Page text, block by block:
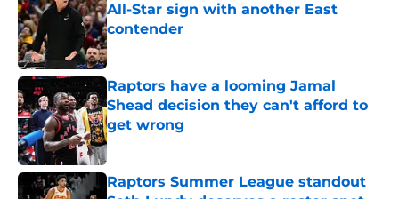
All-Star sign with another East
contender
Published by on Invalid Date
Raptors have a looming Jamal
Shead decision they can't afford to
get wrong
Published by on Invalid Date
Raptors Summer League standout